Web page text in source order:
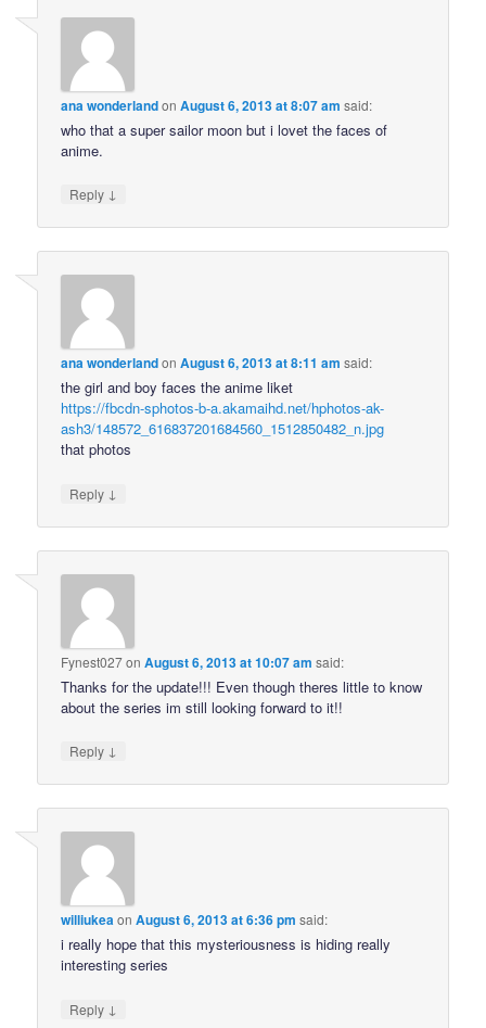
ana wonderlandonAugust 6, 2013 at 8:07 am said:
who that a super sailor moon but i lovet the faces of
anime.
Reply ↓
ana wonderlandonAugust 6, 2013 at 8:11 am said:
the girl and boy faces the anime liket
https://fbcdn-sphotos-b-a.akamaihd.net/hphotos-ak-
ash3/148572_616837201684560_1512850482_n.jpg
that photos
Reply ↓
Fynest027onAugust 6, 2013 at 10:07 am said:
Thanks for the update!!! Even though theres little to know
about the series im still looking forward to it!!
Reply ↓
williukeaonAugust 6, 2013 at 6:36 pm said:
i really hope that this mysteriousness is hiding really
interesting series
Reply ↓